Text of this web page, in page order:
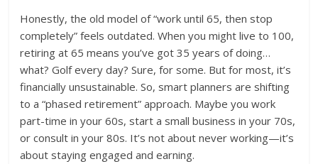
Honestly, the old model of “work until 65, then stop
completely” feels outdated. When you might live to 100,
retiring at 65 means you’ve got 35 years of doing…
what? Golf every day? Sure, for some. But for most, it’s
financially unsustainable. So, smart planners are shifting
to a “phased retirement” approach. Maybe you work
part-time in your 60s, start a small business in your 70s,
or consult in your 80s. It’s not about never working—it’s
about staying engaged and earning.